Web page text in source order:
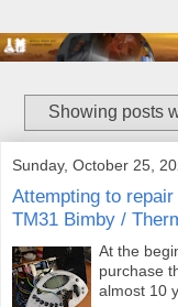
Showing posts
Sunday, October 25,
Attempting to
TM31 Bimby /
At the
purchase
almost 10